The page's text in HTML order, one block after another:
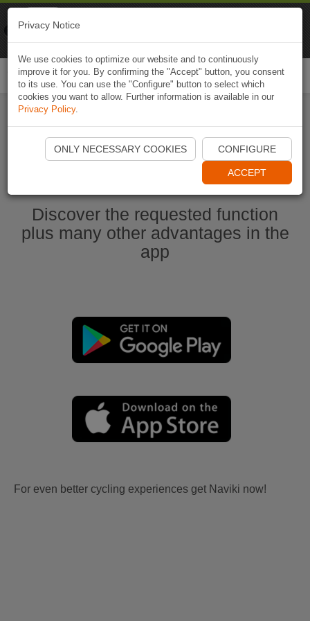
Start Naviki App
Discover the requested function
plus many other advantages in the
app
For even better cycling experiences get Naviki now!
Privacy Notice
We use cookies to optimize our website and to continuously
improve it for you. By confirming the "Accept" button, you consent
to its use. You can use the "Configure" button to select which
cookies you want to allow. Further information is available in our
Privacy Policy.
ONLY NECESSARY COOKIES CONFIGURE
ACCEPT
Naviki